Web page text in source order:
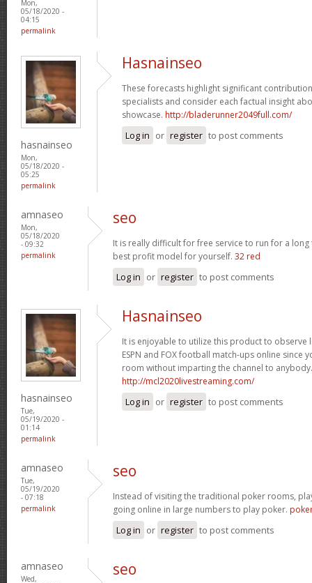
Mon,
05/18/2020 -
04:15
permalink
hasnainseo
Mon,
05/18/2020 -
05:25
permalink
Hasnainseo
These forecasts highlight significant
specialists and consider each factual insight
showcase. http://bladerunner2049full.com/
Log in or register to post comments
amnaseo
Mon,
05/18/2020
- 09:32
permalink
seo
It is really difficult for free service to run for a
best profit model for yourself. 32 red
Log in or register to post comments
hasnainseo
Tue,
05/19/2020 -
01:14
permalink
Hasnainseo
It is enjoyable to utilize this product to observe
ESPN and FOX football match-ups online since
room without imparting the channel to anybody.
http://mcl2020livestreaming.com/
Log in or register to post comments
amnaseo
Tue,
05/19/2020
- 07:18
permalink
seo
Instead of visiting the traditional poker rooms,
going online in large numbers to play poker.
Log in or register to post comments
amnaseo
Wed,
seo